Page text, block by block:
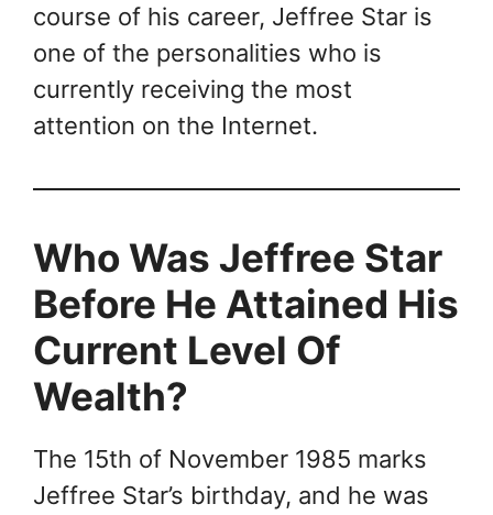
course of his career, Jeffree Star is
one of the personalities who is
currently receiving the most
attention on the Internet.
Who Was Jeffree Star
Before He Attained His
Current Level Of
Wealth?
The 15th of November 1985 marks
Jeffree Star’s birthday, and he was